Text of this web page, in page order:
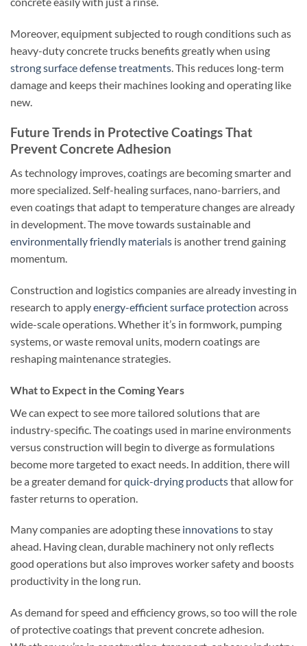
Moreover, equipment subjected to rough conditions such as
heavy-duty concrete trucks benefits greatly when using
strong surface defense treatments . This reduces long-term
damage and keeps their machines looking and operating like
new.
Future Trends in Protective Coatings That
Prevent Concrete Adhesion
As technology improves, coatings are becoming smarter and
more specialized. Self-healing surfaces, nano-barriers, and
even coatings that adapt to temperature changes are already
in development. The move towards sustainable and
environmentally friendly materials is another trend gaining
momentum.
Construction and logistics companies are already investing in
research to applyenergy-efficient surface protection across
wide-scale operations. Whether it’s in formwork, pumping
systems, or waste removal units, modern coatings are
reshaping maintenance strategies.
What to Expect in the Coming Years
We can expect to see more tailored solutions that are
industry-specific. The coatings used in marine environments
versus construction will begin to diverge as formulations
become more targeted to exact needs. In addition, there will
be a greater demand forquick-drying productsthat allow for
faster returns to operation.
Many companies are adopting these innovationsto stay
ahead. Having clean, durable machinery not only reflects
good operations but also improves worker safety and boosts
productivity in the long run.
As demand for speed and efficiency grows, so too will the role
of protective coatings that prevent concrete adhesion.